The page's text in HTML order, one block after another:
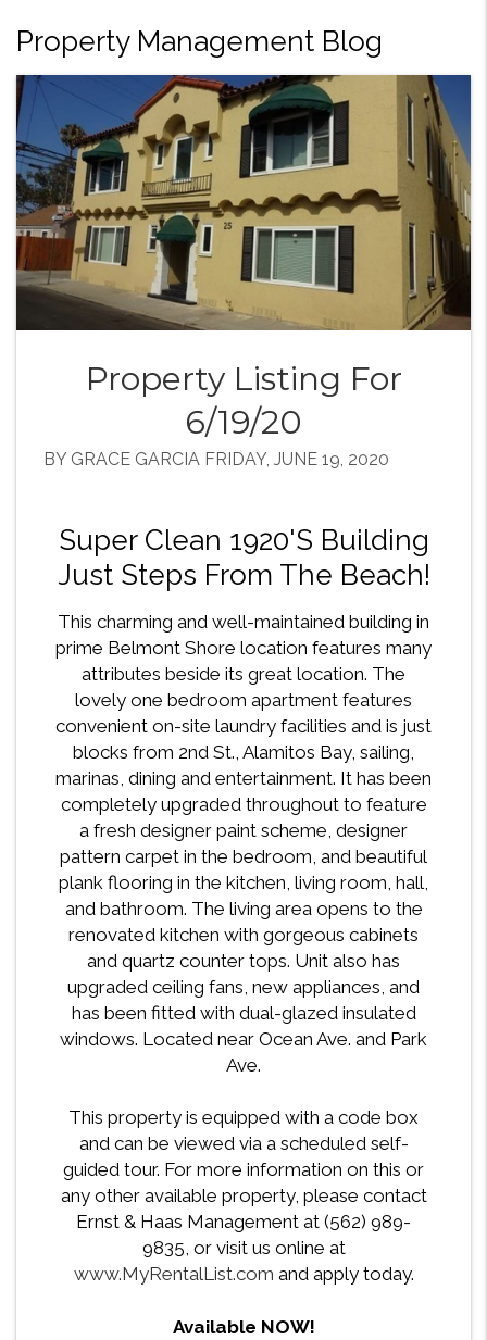
Property Management Blog
Property Listing For
6/19/20
BY GRACE GARCIA FRIDAY, JUNE 19, 2020
Super Clean 1920's Building
Just Steps From The Beach!
This charming and well-maintained building in
prime Belmont Shore location features many
attributes beside its great location. The
lovely one bedroom apartment features
convenient on-site laundry facilities and is just
blocks from 2nd St., Alamitos Bay, sailing,
marinas, dining and entertainment. It has been
completely upgraded throughout to feature
a fresh designer paint scheme, designer
pattern carpet in the bedroom, and beautiful
plank flooring in the kitchen, living room, hall,
and bathroom. The living area opens to the
renovated kitchen with gorgeous cabinets
and quartz counter tops. Unit also has
upgraded ceiling fans, new appliances, and
has been fitted with dual-glazed insulated
windows. Located near Ocean Ave. and Park
Ave.
This property is equipped with a code box
and can be viewed via a scheduled self-
guided tour. For more information on this or
any other available property, please contact
Ernst & Haas Management at (562) 989-
9835, or visit us online at
www.MyRentalList.com and apply today.
Available NOW!